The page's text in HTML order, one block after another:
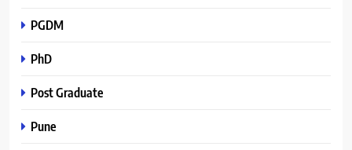
PGDM
PhD
Post Graduate
Pune